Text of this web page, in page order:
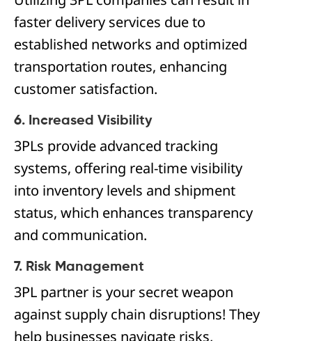
faster delivery services due to
established networks and optimized
transportation routes, enhancing
customer satisfaction.
6. Increased Visibility
3PLs provide advanced tracking
systems, offering real-time visibility
into inventory levels and shipment
status, which enhances transparency
and communication.
7. Risk Management
3PL partner is your secret weapon
against supply chain disruptions! They
help businesses navigate risks,